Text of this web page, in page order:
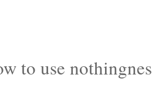
to use